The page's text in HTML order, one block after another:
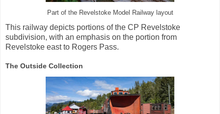
Part of the Revelstoke Model Railway layout
This railway depicts portions of the CP Revelstoke
subdivision, with an emphasis on the portion from
Revelstoke east to Rogers Pass.
The Outside Collection